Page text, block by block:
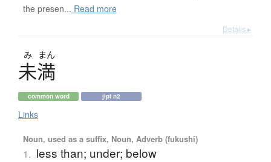
the presen... Read more
Details ▸
み まん
未満
common word jlpt n2
Links
Noun, used as a suffix, Noun, Adverb (fukushi)
1. less than; under; below